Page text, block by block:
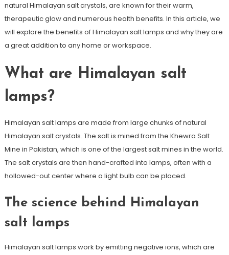
natural Himalayan salt crystals, are known for their warm,
therapeutic glow and numerous health benefits. In this article, we
will explore the benefits of Himalayan salt lamps and why they are
a great addition to any home or workspace.
What are Himalayan salt
lamps?
Himalayan salt lamps are made from large chunks of natural
Himalayan salt crystals. The salt is mined from the Khewra Salt
Mine in Pakistan, which is one of the largest salt mines in the world.
The salt crystals are then hand-crafted into lamps, often with a
hollowed-out center where a light bulb can be placed.
The science behind Himalayan
salt lamps
Himalayan salt lamps work by emitting negative ions, which are